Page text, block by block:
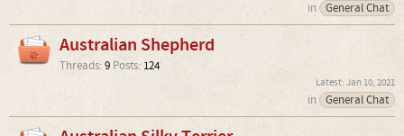
in General Chat
Australian Shepherd
Threads:9 Posts: 124
Jan 10, 2021
in General Chat